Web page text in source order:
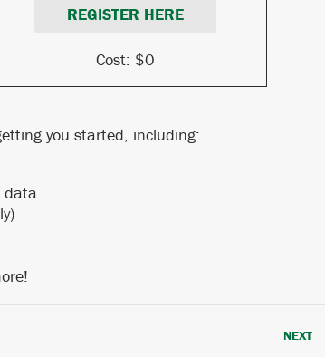
REGISTER HERE
Cost: $0
you started, including:
data
NEXT